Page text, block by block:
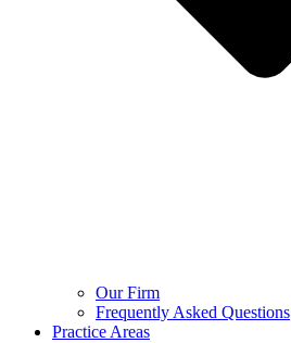
Our Firm
Frequently Asked Questions
Practice Areas